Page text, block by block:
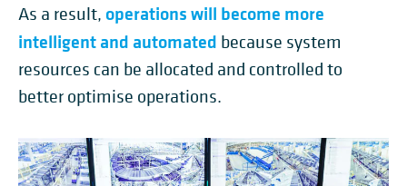
As a result, operations will become more
intelligent and automated because system
resources can be allocated and controlled to
better optimise operations.